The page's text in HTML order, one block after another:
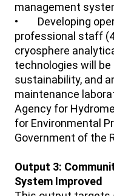
management
• Developing
professional staff
cryosphere
technologies will
sustainability, and
maintenance
Agency for
for Environmental
Government of the
Output 3:
System Improved